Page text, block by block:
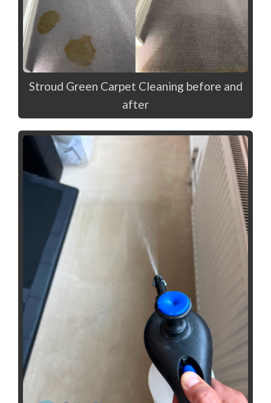
Stroud Green Carpet Cleaning before and
after